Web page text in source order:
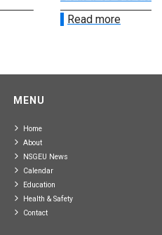
Read more
MENU
Home
About
NSGEU News
Calendar
Education
Health & Safety
Contact